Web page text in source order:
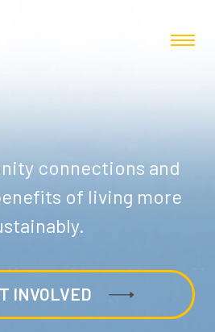
connections and
of living more
INVOLVED